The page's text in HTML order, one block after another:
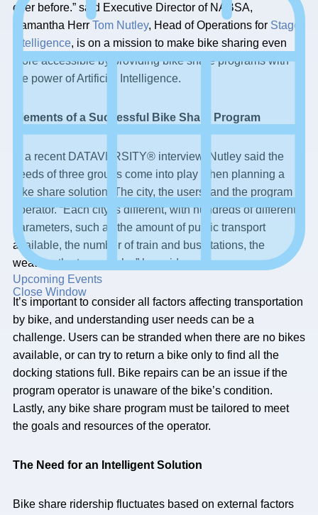
Upcoming Events
Close Window
ever before.” said Executive Director of NABSA,
Samantha Herr Tom Nutley, Head of Operations for Stage
Intelligence, is on a mission to make bike sharing even
more accessible by providing bike share programs with
the power of Artificial Intelligence.
Elements of a Successful Bike Share Program
In a recent DATAVERSITY® interview, Nutley said the
needs of three groups come into play when planning a
bike share solution: The city, the users, and the program
operator. “Each city is different, with hundreds of different
parameters, such as the amount of public transport
available, the number of train and bus stations, the
weather, the topography,” he said.
It’s important to consider all factors affecting transportation
by bike, and understanding user needs can be a
challenge. Users can be stranded when there are no bikes
available, or can try to return a bike only to find all the
docking stations full. Bike repairs can be an issue if the
program operator is unaware of the bike’s condition.
Lastly, any bike share program must be tailored to meet
the goals and resources of the operator.
The Need for an Intelligent Solution
Bike share ridership fluctuates based on external factors